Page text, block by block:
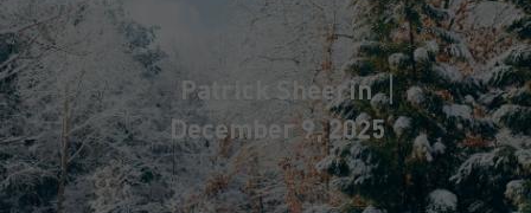
Patrick Sheerin
December 9, 2025